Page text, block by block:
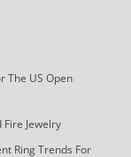
The US Open
Jewelry
Ring Trends For